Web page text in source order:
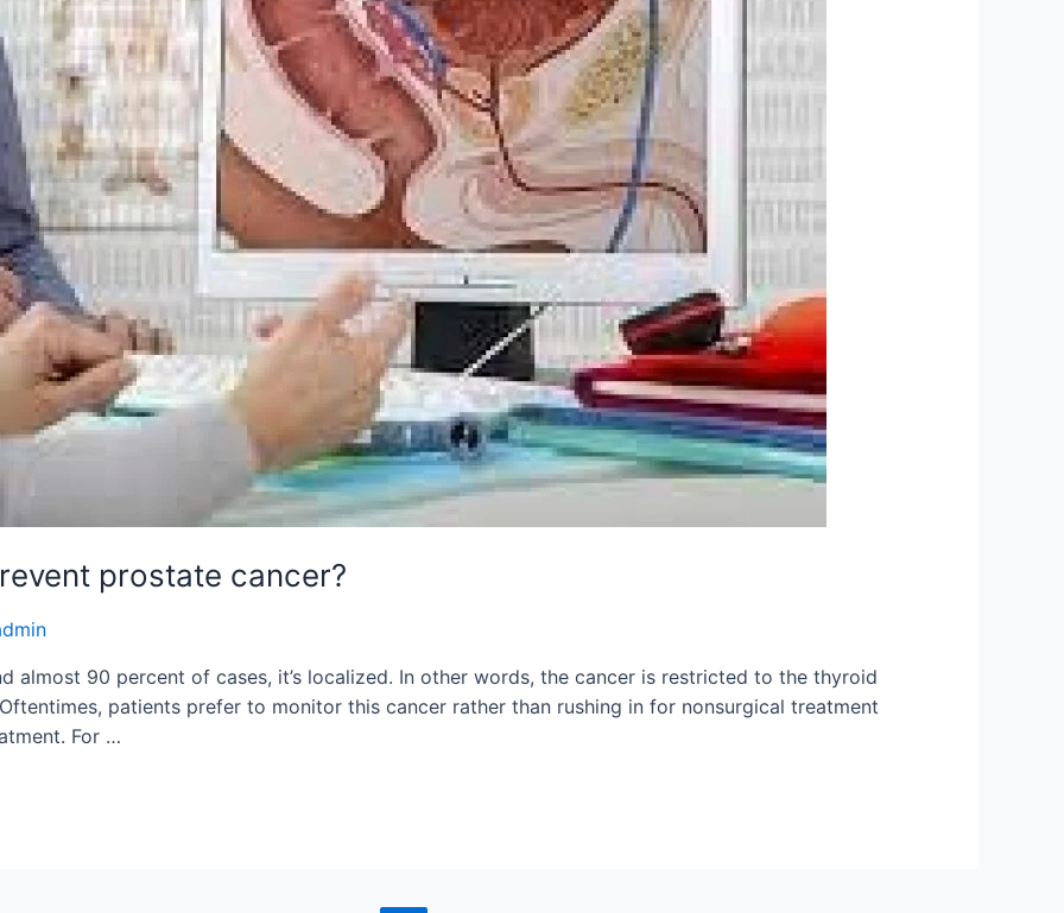
prostate cancer?
almost 90 percent of cases, it’s localized. In other words, the cancer is restricted to the thyroid
patients prefer to monitor this cancer rather than rushing in for nonsurgical treatment
For …